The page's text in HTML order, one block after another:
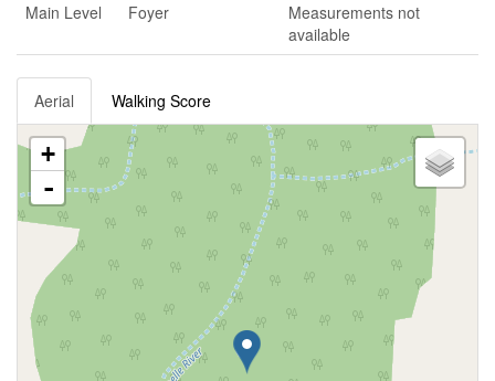
Main Level
Foyer
Measurements not
available
Aerial Walking Score
+
-